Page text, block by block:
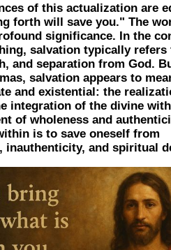
of this actualization are
forth will save you." The
significance. In the
salvation typically
and separation from God.
salvation appears to
and existential: the
integration of the divine
of wholeness and
is to save oneself from
inauthenticity, and spiritual